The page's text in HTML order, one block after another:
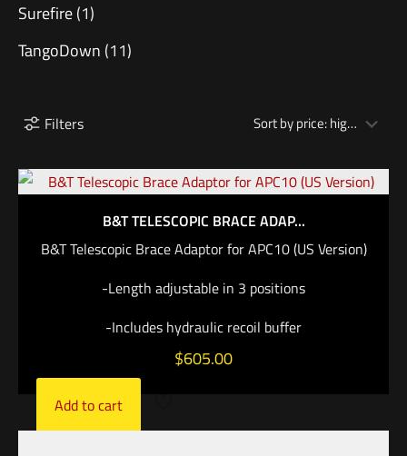
Surefire(1)
TangoDown (11)
Filters
B&T TELESCOPIC BRACE ADAP...
B&T Telescopic Brace Adaptor for APC10 (US Version)
-Length adjustable in 3 positions
-Includes hydraulic recoil buffer
$605.00
Add to cart